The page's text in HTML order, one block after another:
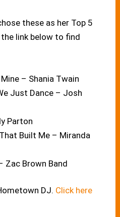
these as her Top 5
link below to find
– Shania Twain
Just Dance – Josh
Parton
Built Me – Miranda
Zac Brown Band
DJ. Click here